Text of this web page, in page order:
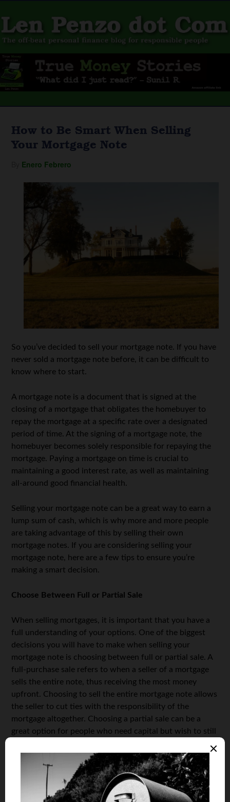
How to Be Smart When Selling
Your Mortgage Note
Enero Febrero
So you’ve decided to sell your mortgage note. If you have
never sold a mortgage note before, it can be difficult to
know where to start.
A mortgage note is a document that is signed at the
closing of a mortgage that obligates the homebuyer to
repay the mortgage at a specific rate over a designated
period of time. At the signing of a mortgage note, the
homebuyer becomes solely responsible for repaying the
mortgage. Paying a mortgage on time is crucial to
maintaining a good interest rate, as well as maintaining
all-around good financial health.
Selling your mortgage note can be a great way to earn a
lump sum of cash, which is why more and more people
are taking advantage of this by selling their own
mortgage notes. If you are considering selling your
mortgage note, here are a few tips to ensure you’re
making a smart decision.
Choose Between Full or Partial Sale
When selling mortgages, it is important that you have a
full understanding of your options. One of the biggest
decisions you will have to make when selling your
mortgage note is choosing between full or partial sale. A
full-purchase sale refers to when a seller of a mortgage
sells the entire note, thus receiving the most money
upfront. Choosing to sell the entire mortgage note allows
the seller to cut ties with the responsibility of the
mortgage altogether. Choosing a partial sale can be a
great option for people who need capital but wish to still
choice between full or partial sale is entirely up to the
person looking to sell the mortgage note, and both
options have their own benefits that can bring in some
extra money.